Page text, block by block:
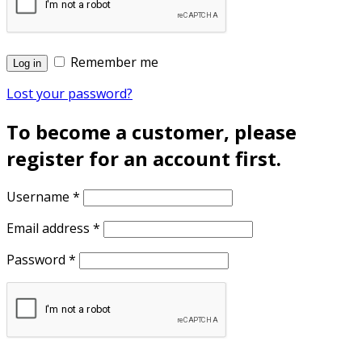
Log in
Remember me
Lost your password?
To become a customer, please
register for an account first.
Username *
Email address *
Password *